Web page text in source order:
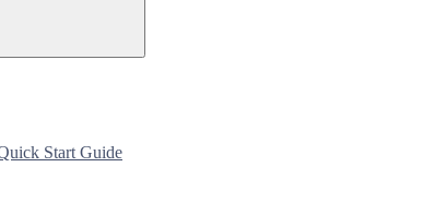
Start Guide